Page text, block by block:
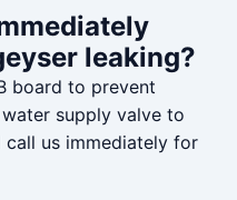
leaking?
board to prevent
supply valve to
call us immediately for